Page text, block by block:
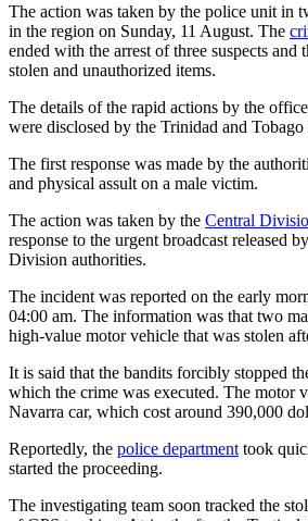
The action was taken by the police unit in
in the region on Sunday, 11 August. The
ended with the arrest of three suspects and
stolen and unauthorized items.
The details of the rapid actions by the
were disclosed by the Trinidad and Tobago
The first response was made by the
and physical assult on a male victim.
The action was taken by the Central
response to the urgent broadcast released
Division authorities.
The incident was reported on the early
04:00 am. The information was that two
high-value motor vehicle that was stolen
It is said that the bandits forcibly stopped
which the crime was executed. The motor
Navarra car, which cost around 390,000
Reportedly, the police department took
started the proceeding.
The investigating team soon tracked the